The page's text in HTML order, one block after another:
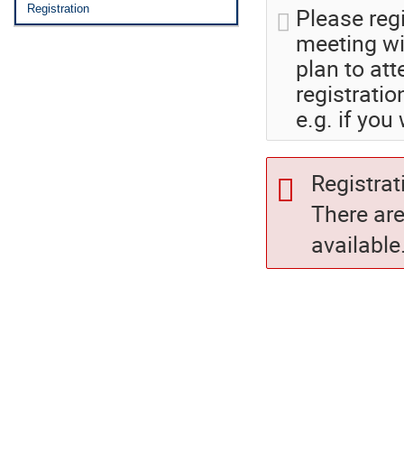
Registration
Please
meeting
plan to
e.g. if you
There